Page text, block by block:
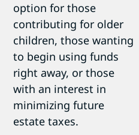
option for those
contributing for older
children, those wanting
to begin using funds
right away, or those
with an interest in
minimizing future
estate taxes.